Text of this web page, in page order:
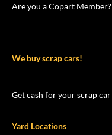
Are you a Copart Member?
We buy scrap cars!
Get cash for your scrap car
Yard Locations